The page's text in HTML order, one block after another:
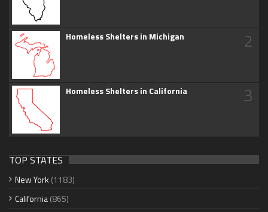
Homeless Shelters in Michigan 2
Homeless Shelters in California 3
TOP STATES
New York (1183)
California(865)